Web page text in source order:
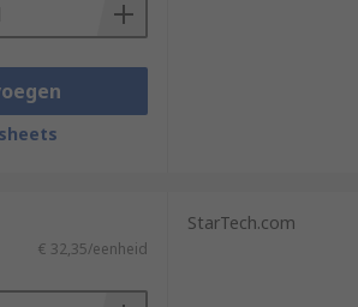
€ 32,35/eenheid
StarTech.com